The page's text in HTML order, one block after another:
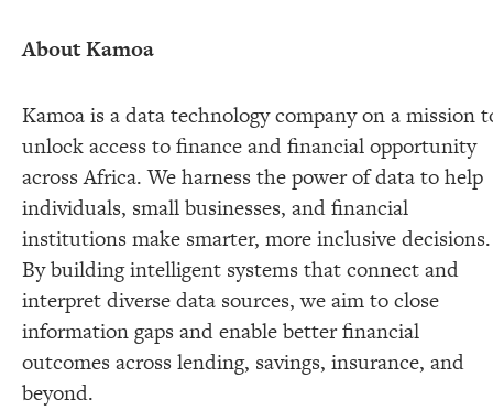
About Kamoa
Kamoa is a data technology company on a mission
unlock access to finance and financial opportunity
across Africa. We harness the power of data to help
individuals, small businesses, and financial
institutions make smarter, more inclusive decisions.
By building intelligent systems that connect and
interpret diverse data sources, we aim to close
information gaps and enable better financial
outcomes across lending, savings, insurance, and
beyond.